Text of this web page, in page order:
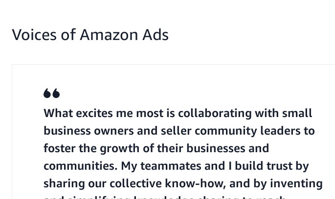
Voices of Amazon Ads
What excites me most is collaborating with small
business owners and seller community leaders to
foster the growth of their businesses and
communities. My teammates and I build trust by
sharing our collective know-how, and by inventing